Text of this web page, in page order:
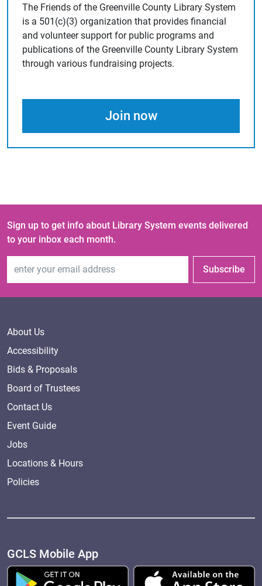
The Friends of the Greenville County Library System
is a 501(c)(3) organization that provides financial
and volunteer support for public programs and
publications of the Greenville County Library System
through various fundraising projects.
Join now
Sign up to get info about Library System events delivered
to your inbox each month.
Subscribe
About Us
Accessibility
Bids & Proposals
Board of Trustees
Contact Us
Event Guide
Jobs
Locations & Hours
Policies
GCLS Mobile App